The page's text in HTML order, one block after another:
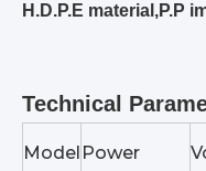
H.D.P.E material,P.P
Technical
Model Power